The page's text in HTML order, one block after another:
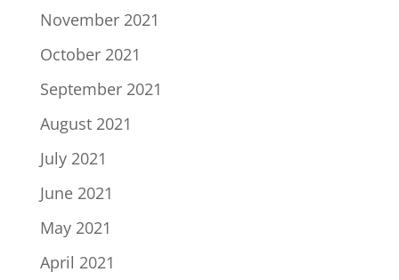
November 2021
October 2021
September 2021
August 2021
July 2021
June 2021
May 2021
April 2021